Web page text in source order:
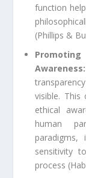
function
(Phillips &
Awareness:
visible. This
ethical
human
paradigms,
sensitivity
process